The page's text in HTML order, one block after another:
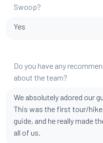
Swoop?
Yes
Do you have any
about the team?
We absolutely adored our
This was the first tour/
guide, and he really made
all of us.